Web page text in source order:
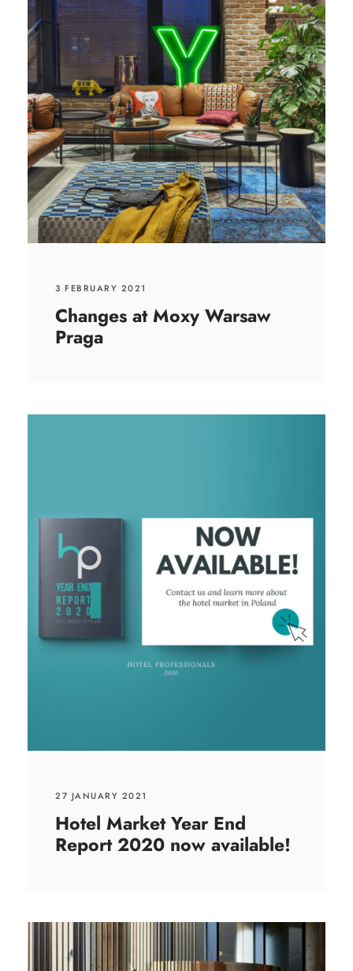
3 FEBRUARY 2021
Changes at Moxy Warsaw
Praga
27 JANUARY 2021
Hotel Market Year End
Report 2020 now available!